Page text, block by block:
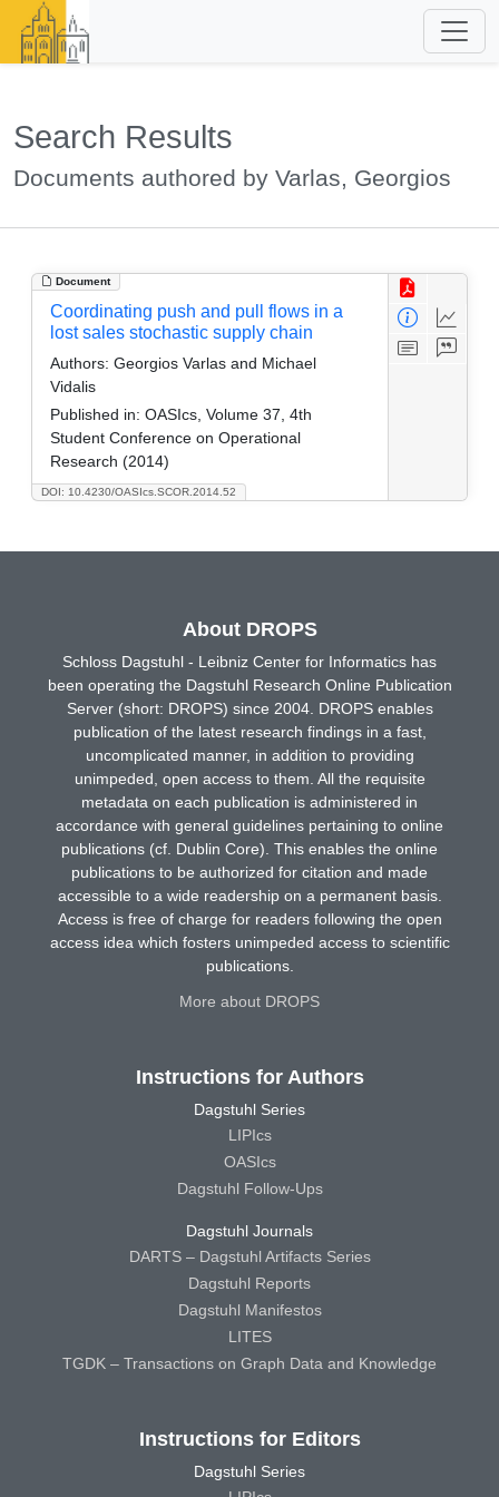
Search Results
Documents authored by Varlas, Georgios
Document
DOI: 10.4230/OASIcs.SCOR.2014.52
Coordinating push and pull flows in a
lost sales stochastic supply chain
Authors: Georgios Varlas and Michael
Vidalis
Published in: OASIcs, Volume 37, 4th
Student Conference on Operational
Research (2014)
About DROPS
Schloss Dagstuhl - Leibniz Center for Informatics has
been operating the Dagstuhl Research Online Publication
Server (short: DROPS) since 2004. DROPS enables
publication of the latest research findings in a fast,
uncomplicated manner, in addition to providing
unimpeded, open access to them. All the requisite
metadata on each publication is administered in
accordance with general guidelines pertaining to online
publications (cf. Dublin Core). This enables the online
publications to be authorized for citation and made
accessible to a wide readership on a permanent basis.
Access is free of charge for readers following the open
access idea which fosters unimpeded access to scientific
publications.
More about DROPS
Instructions for Authors
Dagstuhl Series
LIPIcs
OASIcs
Dagstuhl Follow-Ups
Dagstuhl Journals
DARTS – Dagstuhl Artifacts Series
Dagstuhl Reports
Dagstuhl Manifestos
LITES
TGDK – Transactions on Graph Data and Knowledge
Instructions for Editors
Dagstuhl Series